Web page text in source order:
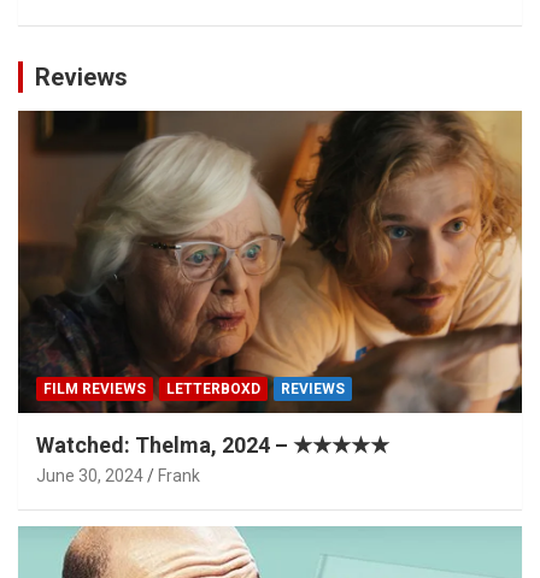
Reviews
FILM REVIEWS LETTERBOXD REVIEWS
Watched: Thelma, 2024 – ★★★★★
June 30, 2024 Frank